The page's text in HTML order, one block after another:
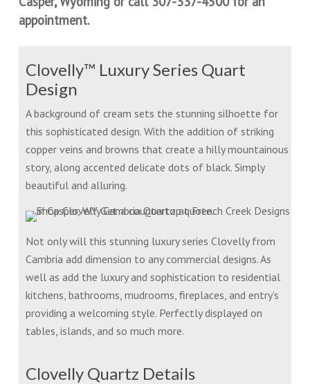
appointment.
Clovelly™ Luxury Series Quart
Design
A background of cream sets the stunning silhoette for
this sophisticated design. With the addition of striking
copper veins and browns that create a hilly mountainous
story, along accented delicate dots of black. Simply
beautiful and alluring.
Not only will this stunning luxury series Clovelly from
Cambria add dimension to any commercial designs. As
well as add the luxury and sophistication to residential
kitchens, bathrooms, mudrooms, fireplaces, and entry’s
providing a welcoming style. Perfectly displayed on
tables, islands, and so much more.
Clovelly Quartz Details